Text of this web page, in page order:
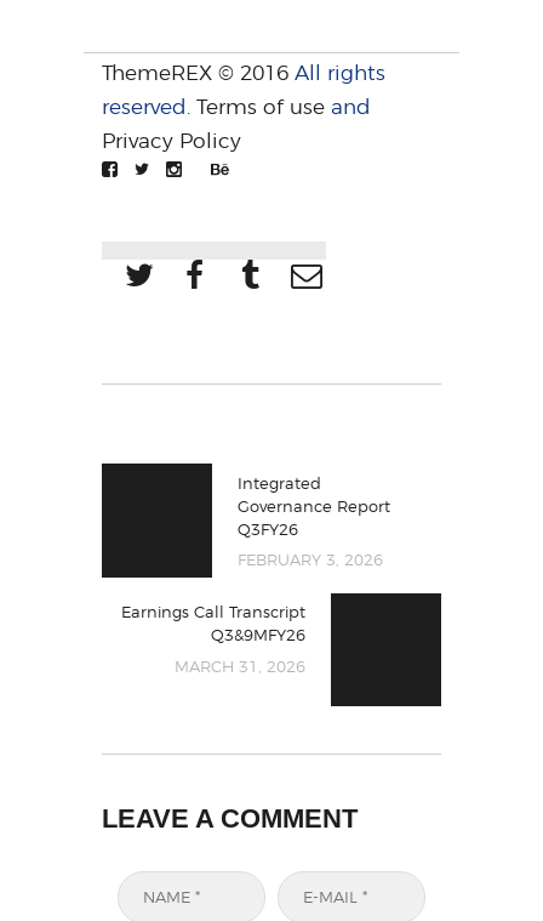
ThemeREX © 2016 All rights
reserved. Terms of use and
Privacy Policy
Integrated
Governance Report
Q3FY26
FEBRUARY 3, 2026
Earnings Call Transcript
Q3&9MFY26
MARCH 31, 2026
LEAVE A COMMENT